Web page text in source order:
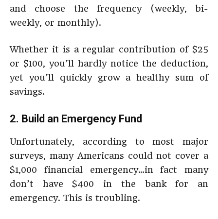
and choose the frequency (weekly, bi-
weekly, or monthly).
Whether it is a regular contribution of $25
or $100, you’ll hardly notice the deduction,
yet you’ll quickly grow a healthy sum of
savings.
2. Build an Emergency Fund
Unfortunately, according to most major
surveys, many Americans could not cover a
$1,000 financial emergency…in fact many
don’t have $400 in the bank for an
emergency. This is troubling.